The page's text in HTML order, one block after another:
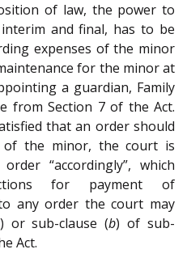
of law, the power to
and final, has to be
expenses of the minor
for the minor at
a guardian, Family
from Section 7 of the Act.
that an order should
the minor, the court is
“accordingly”, which
for payment of
any order the court may
) or sub-clause (b) of sub-
Act.